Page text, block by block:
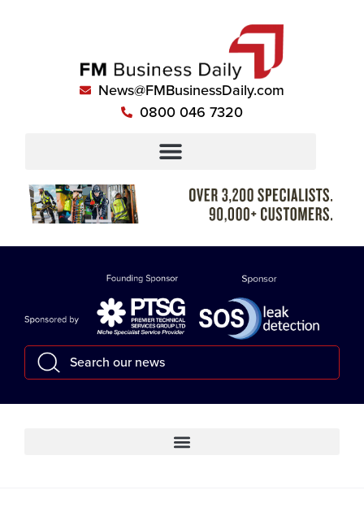
News@FMBusinessDaily.com
0800 046 7320